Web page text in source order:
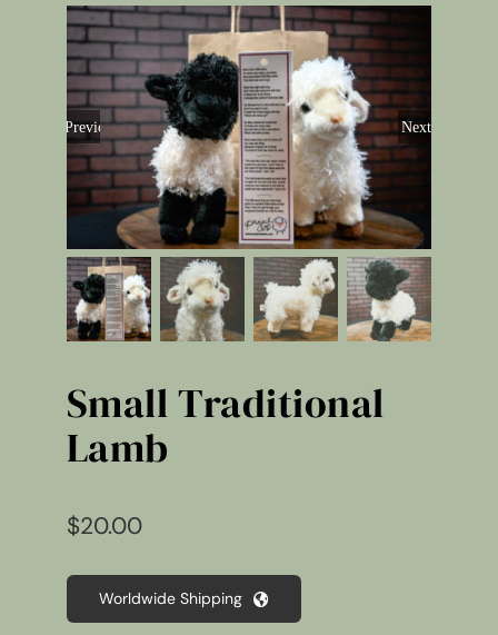
Previous Next
Small Traditional
Lamb
$20.00
Worldwide Shipping